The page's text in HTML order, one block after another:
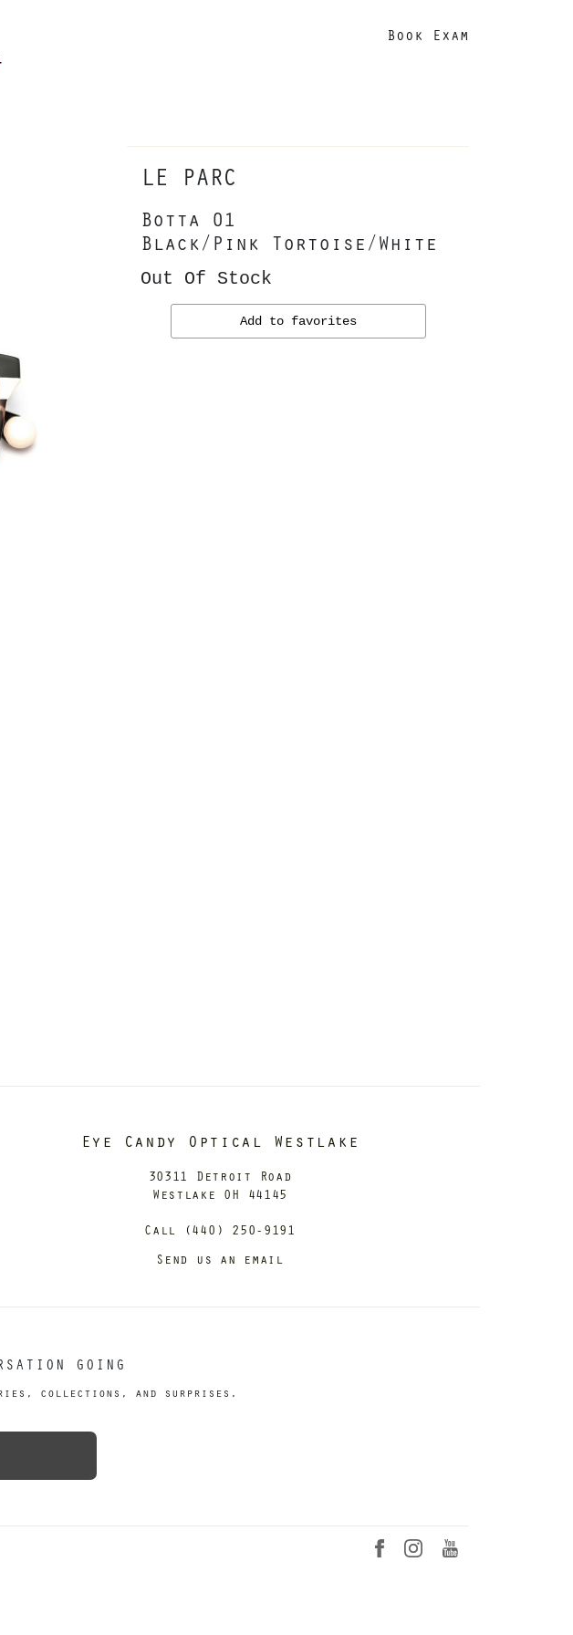
Book Exam
LE PARC
Botta 01
Black/Pink Tortoise/White
Out Of Stock
Add to favorites
Eye Candy Optical Westlake
30311 Detroit Road
Westlake OH 44145
Call (440) 250-9191
Send us an email
GOING
collections, and surprises.